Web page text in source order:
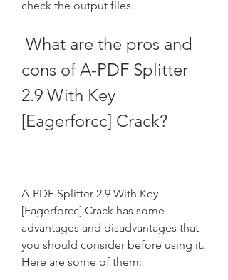
check the output files.
cons of A-PDF Splitter
2.9 With Key
[Eagerforcc] Crack?
A-PDF Splitter 2.9 With Key
[Eagerforcc] Crack has some
advantages and disadvantages that
you should consider before using it.
Here are some of them: